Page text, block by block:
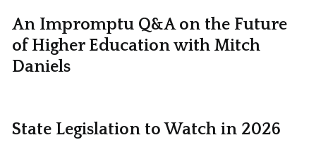
An Impromptu Q&A on the Future
of Higher Education with Mitch
Daniels
State Legislation to Watch in 2026